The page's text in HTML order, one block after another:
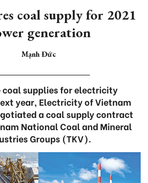
coal supply for 2021
generation
Mạnh Đức
coal supplies for electricity
year, Electricity of Vietnam
a coal supply contract
National Coal and Mineral
Groups (TKV).